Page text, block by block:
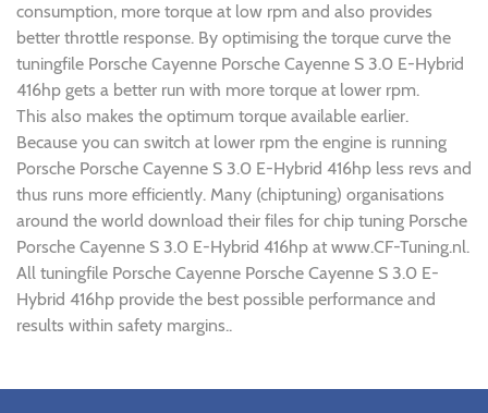
consumption, more torque at low rpm and also provides
better throttle response. By optimising the torque curve the
tuningfile Porsche Cayenne Porsche Cayenne S 3.0 E-Hybrid
416hp gets a better run with more torque at lower rpm.
This also makes the optimum torque available earlier.
Because you can switch at lower rpm the engine is running
Porsche Porsche Cayenne S 3.0 E-Hybrid 416hp less revs and
thus runs more efficiently. Many (chiptuning) organisations
around the world download their files for chip tuning Porsche
Porsche Cayenne S 3.0 E-Hybrid 416hp at www.CF-Tuning.nl.
All tuningfile Porsche Cayenne Porsche Cayenne S 3.0 E-
Hybrid 416hp provide the best possible performance and
results within safety margins..